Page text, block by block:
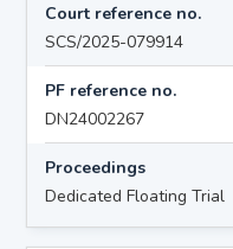
Court reference no.
SCS/2025-079914
PF reference no.
DN24002267
Proceedings
Dedicated Floating Trial